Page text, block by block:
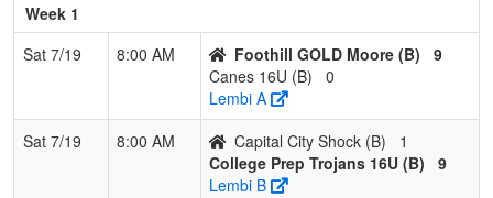
Pool: B
0 0 1.000 23
1 0 0.667 5 15 25 Joe
Week 1
Sat 7/19
8:00 AM Foothill GOLD Moore (B)
9
Canes 16U (B)
0
Lembi A
Sat 7/19
8:00 AM Capital City Shock (B)
1
College Prep Trojans 16U (B)
9
Lembi B